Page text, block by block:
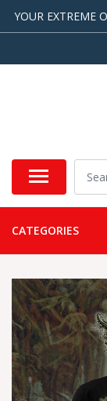
YOUR EXTREME
CATEGORIES